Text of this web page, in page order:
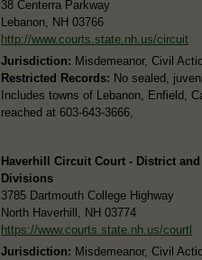
38 Centerra Parkway
Lebanon, NH 03766
http://www.courts.state.nh.us/circuit
Jurisdiction: Misdemeanor, Civil
Restricted Records: No sealed,
Includes towns of Lebanon, Enfield,
reached at 603-643-3666,
Haverhill Circuit Court - District
Divisions
3785 Dartmouth College Highway
North Haverhill, NH 03774
https://www.courts.state.nh.us/courtl
Jurisdiction: Misdemeanor, Civil